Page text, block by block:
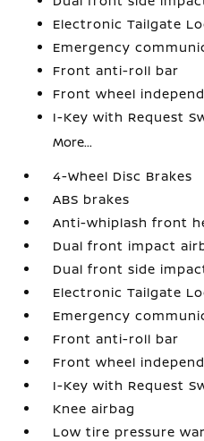
Electronic Tailgate
Emergency
Front anti-roll bar
Front wheel
I-Key with Request
More...
4-Wheel Disc Brakes
ABS brakes
Anti-whiplash front
Dual front impact
Dual front side
Electronic Tailgate
Emergency
Front anti-roll bar
Front wheel
I-Key with Request
Knee airbag
Low tire pressure